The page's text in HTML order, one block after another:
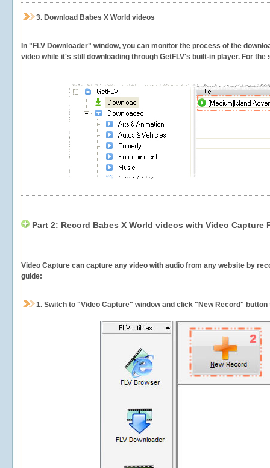
3. Download Babes X World videos
In "FLV Downloader" window, you can monitor the process of the
video while it's still downloading through GetFLV's built-in player. For
Part 2: Record Babes X World videos with Video Capture
Video Capture can capture any video with audio from any website by
guide:
1. Switch to "Video Capture" window and click "New Record"